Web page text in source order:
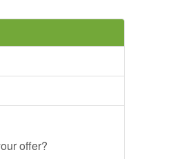
offer?